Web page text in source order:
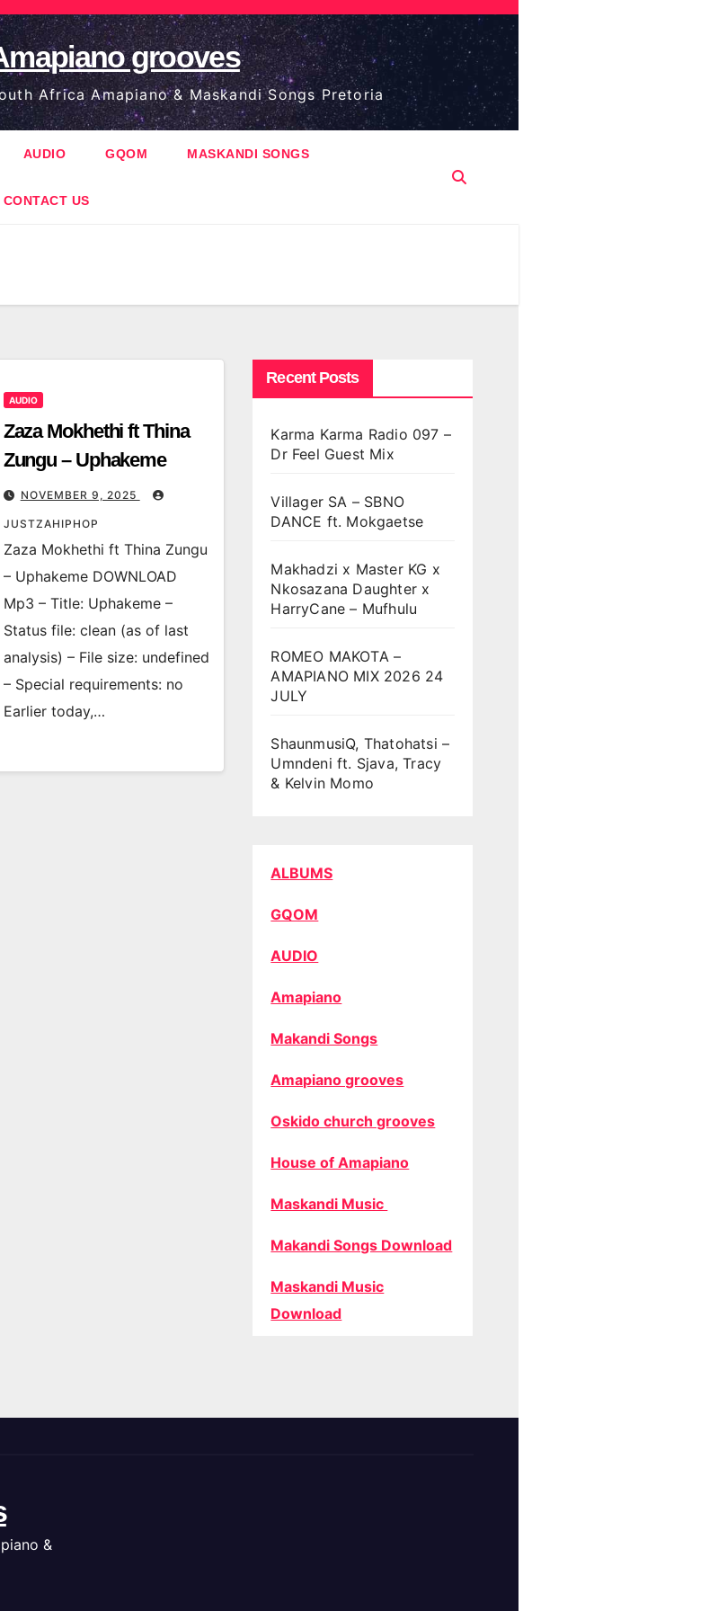
grooves
Africa Amapiano & Maskandi Songs Pretoria
AUDIO GQOM MASKANDI SONGS
CONTACT US
AUDIO
Zaza Mokhethi ft Thina
Zungu – Uphakeme
NOVEMBER 9, 2025
JUSTZAHIPHOP
Zaza Mokhethi ft Thina Zungu
– Uphakeme DOWNLOAD
Mp3 – Title: Uphakeme –
Status file: clean (as of last
analysis) – File size: undefined
– Special requirements: no
Earlier today,…
Recent Posts
Karma Karma Radio 097 –
Dr Feel Guest Mix
Villager SA – SBNO
DANCE ft. Mokgaetse
Makhadzi x Master KG x
Nkosazana Daughter x
HarryCane – Mufhulu
ROMEO MAKOTA –
AMAPIANO MIX 2026 24
JULY
ShaunmusiQ, Thatohatsi –
Umndeni ft. Sjava, Tracy
& Kelvin Momo
ALBUMS
GQOM
AUDIO
Amapiano
Makandi Songs
Amapiano grooves
Oskido church grooves
House of Amapiano
Maskandi Music
Makandi Songs Download
Maskandi Music
Download
&